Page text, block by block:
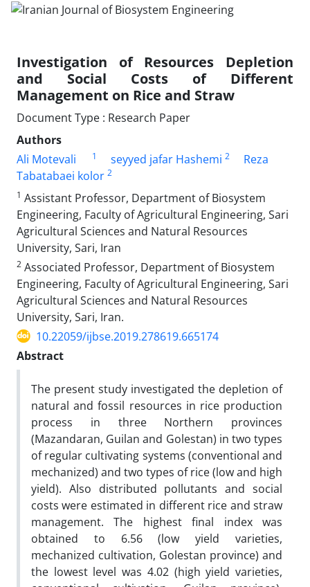
Investigation of Resources Depletion
and Social Costs of Different
Management on Rice and Straw
Document Type : Research Paper
Authors
Ali Motevali
1 seyyed jafar Hashemi 2
Reza
Tabatabaei kolor 2
1 Assistant Professor, Department of Biosystem
Engineering, Faculty of Agricultural Engineering, Sari
Agricultural Sciences and Natural Resources
University, Sari, Iran
2 Associated Professor, Department of Biosystem
Engineering, Faculty of Agricultural Engineering, Sari
Agricultural Sciences and Natural Resources
University, Sari, Iran.
10.22059/ijbse.2019.278619.665174
Abstract
The present study investigated the depletion of
natural and fossil resources in rice production
process in three Northern provinces
(Mazandaran, Guilan and Golestan) in two types
of regular cultivating systems (conventional and
mechanized) and two types of rice (low and high
yield). Also distributed pollutants and social
costs were estimated in different rice and straw
management. The highest final index was
obtained to 6.56 (low yield varieties,
mechanized cultivation, Golestan province) and
the lowest level was 4.02 (high yield varieties,